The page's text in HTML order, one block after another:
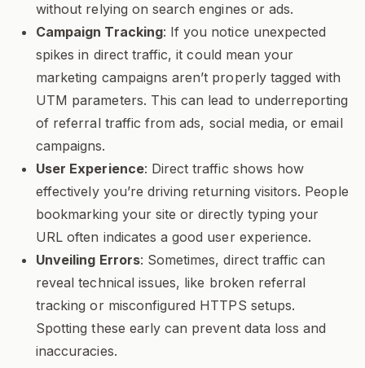
without relying on search engines or ads.
Campaign Tracking: If you notice unexpected
spikes in direct traffic, it could mean your
marketing campaigns aren’t properly tagged with
UTM parameters. This can lead to underreporting
of referral traffic from ads, social media, or email
campaigns.
User Experience: Direct traffic shows how
effectively you’re driving returning visitors. People
bookmarking your site or directly typing your
URL often indicates a good user experience.
Unveiling Errors: Sometimes, direct traffic can
reveal technical issues, like broken referral
tracking or misconfigured HTTPS setups.
Spotting these early can prevent data loss and
inaccuracies.